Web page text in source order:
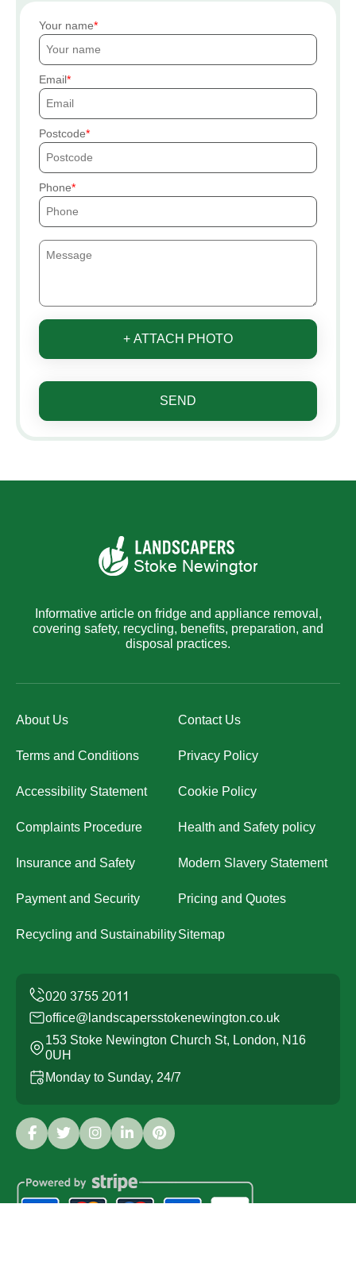
Your name
Email
Postcode
Phone
+ ATTACH PHOTO
SEND
Informative article on fridge and appliance removal,
covering safety, recycling, benefits, preparation, and
disposal practices.
About Us Contact Us
Terms and Conditions Privacy Policy
Accessibility Statement Cookie Policy
Complaints Procedure Health and Safety policy
Insurance and Safety Modern Slavery Statement
Payment and Security Pricing and Quotes
Recycling and SustainabilitySitemap
office@landscapersstokenewington.co.uk
153 Stoke Newington Church St, London, N16
0UH
Monday to Sunday, 24/7